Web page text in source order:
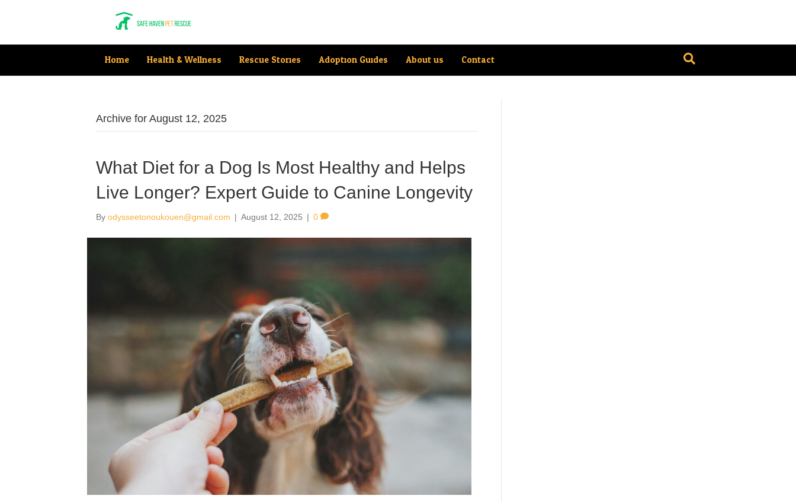
Home Health & Wellness Rescue Stories Adoption Guides About us Contact
Archive for August 12, 2025
What Diet for a Dog Is Most Healthy and Helps
Live Longer? Expert Guide to Canine Longevity
By odysseetonoukouen@gmail.com | August 12, 2025 | 0